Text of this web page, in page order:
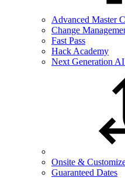
Advanced Master
Change
Fast Pass
Hack Academy
Next Generation
Onsite &
Guaranteed Dates